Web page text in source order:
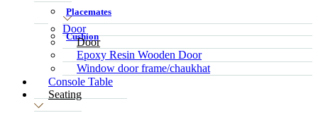
Placemates
Cushion
Door
Door
Epoxy Resin Wooden Door
Window door frame/chaukhat
Console Table
Seating